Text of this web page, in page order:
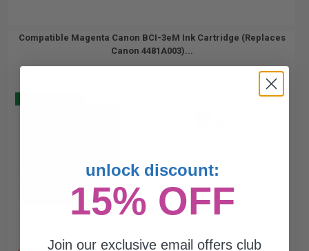
Compatible Magenta Canon BCI-3eM Ink Cartridge (Replaces
Canon 4481A003)...
unlock discount:
15% OFF
Join our exclusive email offers club